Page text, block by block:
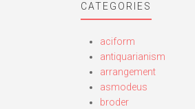
CATEGORIES
aciform
antiquarianism
arrangement
asmodeus
broder